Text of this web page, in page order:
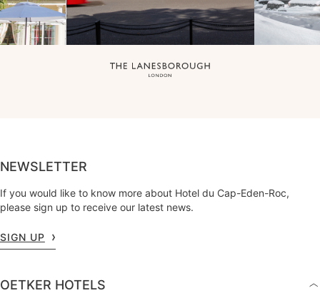
NEWSLETTER
If you would like to know more about Hotel du Cap-Eden-Roc,
please sign up to receive our latest news.
SIGN UP
OETKER HOTELS